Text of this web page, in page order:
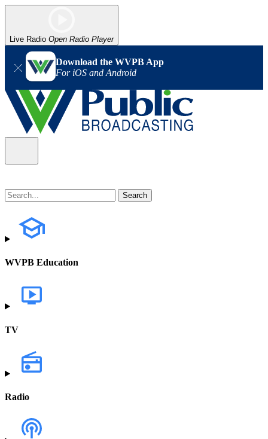
Live Radio Open Radio Player
Download the WVPB App
For iOS and Android
WVPB Education
TV
Radio